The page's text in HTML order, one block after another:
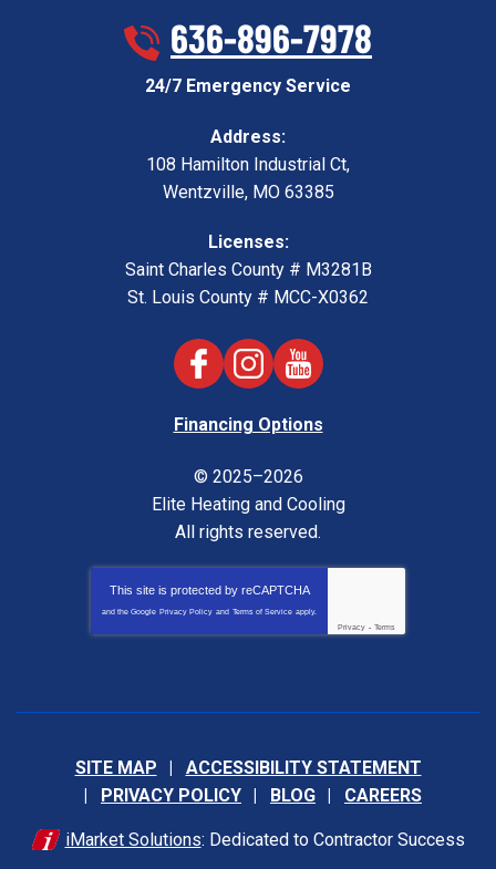
636-896-7978
24/7 Emergency Service
Address:
108 Hamilton Industrial Ct,
Wentzville, MO 63385
Licenses:
Saint Charles County # M3281B
St. Louis County # MCC-X0362
Financing Options
© 2025–2026
Elite Heating and Cooling
All rights reserved.
This site is protected by reCAPTCHA
and the Google Privacy Policy and Terms of Service apply.
Privacy - Terms
SITE MAP
ACCESSIBILITY STATEMENT
PRIVACY POLICY
BLOG CAREERS
iMarket Solutions: Dedicated to Contractor Success